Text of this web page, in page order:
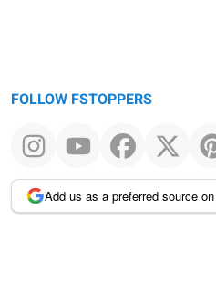
FOLLOW FSTOPPERS
Add us as a preferred source